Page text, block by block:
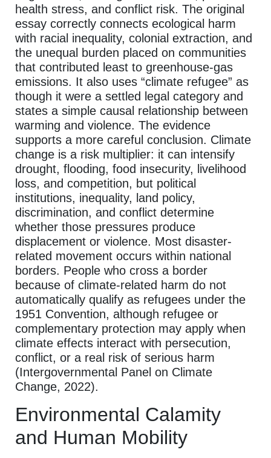
health stress, and conflict risk. The original
essay correctly connects ecological harm
with racial inequality, colonial extraction, and
the unequal burden placed on communities
that contributed least to greenhouse-gas
emissions. It also uses “climate refugee” as
though it were a settled legal category and
states a simple causal relationship between
warming and violence. The evidence
supports a more careful conclusion. Climate
change is a risk multiplier: it can intensify
drought, flooding, food insecurity, livelihood
loss, and competition, but political
institutions, inequality, land policy,
discrimination, and conflict determine
whether those pressures produce
displacement or violence. Most disaster-
related movement occurs within national
borders. People who cross a border
because of climate-related harm do not
automatically qualify as refugees under the
1951 Convention, although refugee or
complementary protection may apply when
climate effects interact with persecution,
conflict, or a real risk of serious harm
(Intergovernmental Panel on Climate
Change, 2022).
Environmental Calamity
and Human Mobility